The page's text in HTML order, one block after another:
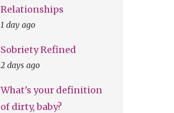
Relationships
1 day ago
Sobriety Refined
2 days ago
What's your definition
of dirty, baby?